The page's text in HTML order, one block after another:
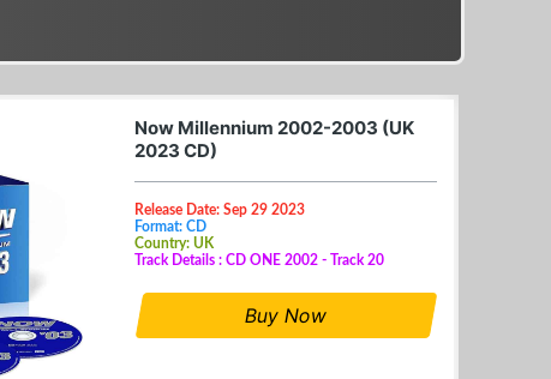
Now Millennium 2002-2003 (UK
2023 CD)
Release Date: Sep 29 2023
Format: CD
Country: UK
Track Details : CD ONE 2002 - Track 20
Buy Now